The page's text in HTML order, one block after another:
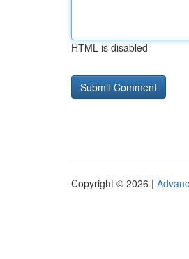
HTML is disabled
Copyright © 2026 |